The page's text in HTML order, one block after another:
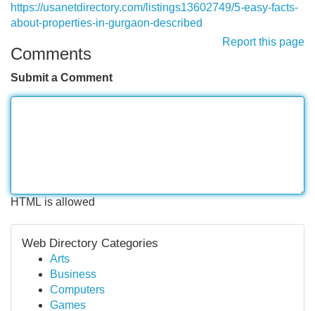
https://usanetdirectory.com/listings13602749/5-easy-facts-
about-properties-in-gurgaon-described
Report this page
Comments
Submit a Comment
HTML is allowed
Web Directory Categories
Arts
Business
Computers
Games